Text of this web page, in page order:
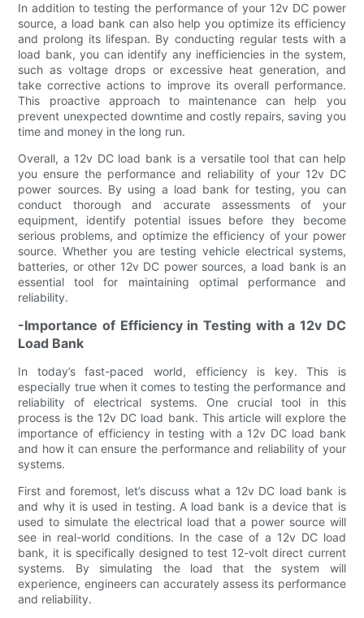
In addition to testing the performance of your 12v DC power
source, a load bank can also help you optimize its efficiency
and prolong its lifespan. By conducting regular tests with a
load bank, you can identify any inefficiencies in the system,
such as voltage drops or excessive heat generation, and
take corrective actions to improve its overall performance.
This proactive approach to maintenance can help you
prevent unexpected downtime and costly repairs, saving you
time and money in the long run.
Overall, a 12v DC load bank is a versatile tool that can help
you ensure the performance and reliability of your 12v DC
power sources. By using a load bank for testing, you can
conduct thorough and accurate assessments of your
equipment, identify potential issues before they become
serious problems, and optimize the efficiency of your power
source. Whether you are testing vehicle electrical systems,
batteries, or other 12v DC power sources, a load bank is an
essential tool for maintaining optimal performance and
reliability.
-Importance of Efficiency in Testing with a 12v DC
Load Bank
In today’s fast-paced world, efficiency is key. This is
especially true when it comes to testing the performance and
reliability of electrical systems. One crucial tool in this
process is the 12v DC load bank. This article will explore the
importance of efficiency in testing with a 12v DC load bank
and how it can ensure the performance and reliability of your
systems.
First and foremost, let’s discuss what a 12v DC load bank is
and why it is used in testing. A load bank is a device that is
used to simulate the electrical load that a power source will
see in real-world conditions. In the case of a 12v DC load
bank, it is specifically designed to test 12-volt direct current
systems. By simulating the load that the system will
experience, engineers can accurately assess its performance
and reliability.